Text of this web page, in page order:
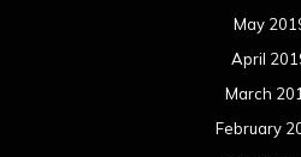
May
April
March
February